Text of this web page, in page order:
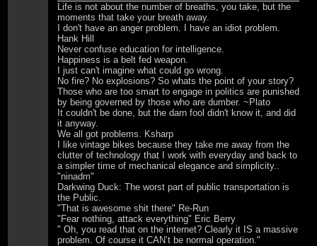
Life is not about the number of breaths, you take, but the
moments that take your breath away.
I don't have an anger problem. I have an idiot problem.
Hank Hill
Never confuse education for intelligence.
Happiness is a belt fed weapon.
I just can't imagine what could go wrong.
No fire? No explosions? So whats the point of your story?
Those who are too smart to engage in politics are punished
by being governed by those who are dumber. ~Plato
It couldn't be done, but the darn fool didn't know it, and did
it anyway.
We all got problems. Ksharp
I like vintage bikes because they take me away from the
clutter of technology that I work with everyday and back to
a simpler time of mechanical elegance and simplicity..
"ninadm"
Darkwing Duck: The worst part of public transportation is
the Public.
"That is awesome shit there" Re-Run
"Fear nothing, attack everything" Eric Berry
" Oh, you read that on the internet? Clearly it IS a massive
problem. Of course it CAN’t be normal operation."